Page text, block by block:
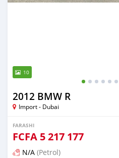
10
2012 BMW R
Import - Dubai
FARASHI
FCFA 5 217 177
N/A (Petrol)